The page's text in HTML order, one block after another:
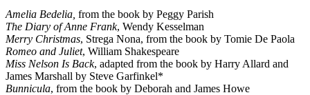
Amelia Bedelia, from the book by Peggy Parish
The Diary of Anne Frank, Wendy Kesselman
Merry Christmas, Strega Nona, from the book by Tomie De Paola
Romeo and Juliet, William Shakespeare
Miss Nelson Is Back, adapted from the book by Harry Allard and
James Marshall by Steve Garfinkel*
Bunnicula, from the book by Deborah and James Howe